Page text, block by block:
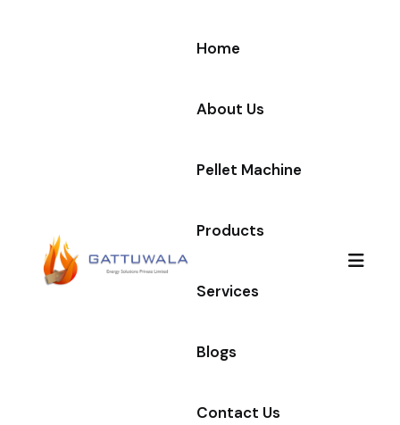
Home
About Us
Pellet Machine
Products
Services
Blogs
Contact Us